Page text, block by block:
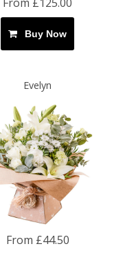
Buy Now
Evelyn
From £44.50